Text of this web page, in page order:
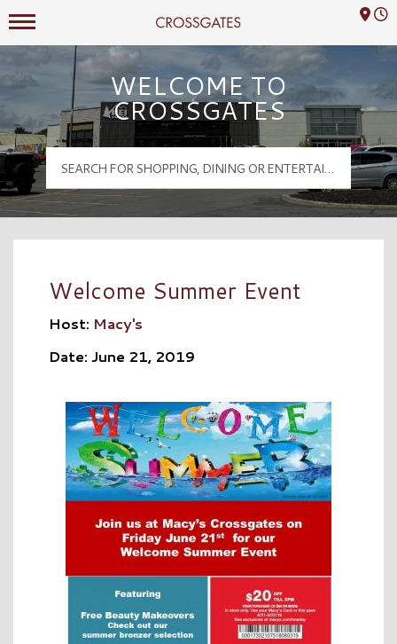
Crossgates Logo
Mall Hours
WELCOME TO
CROSSGATES
Welcome Summer Event
Host: Macy's
Date: June 21, 2019